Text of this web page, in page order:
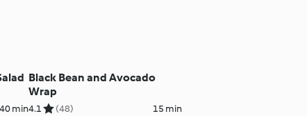
40 min
Black Bean and Avocado
Wrap
4.1 (48) 15 min